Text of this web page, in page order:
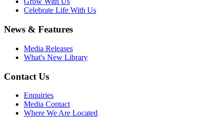
Celebrate Life With Us
News & Features
Media Releases
What's New Library
Contact Us
Enquiries
Media Contact
Where We Are Located